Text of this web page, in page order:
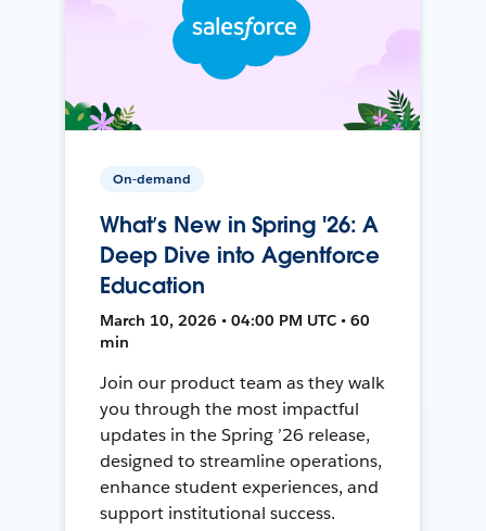
On-demand
What’s New in Spring '26: A
Deep Dive into Agentforce
Education
March 10, 2026 • 04:00 PM UTC • 60
min
Join our product team as they walk
you through the most impactful
updates in the Spring ’26 release,
designed to streamline operations,
enhance student experiences, and
support institutional success.